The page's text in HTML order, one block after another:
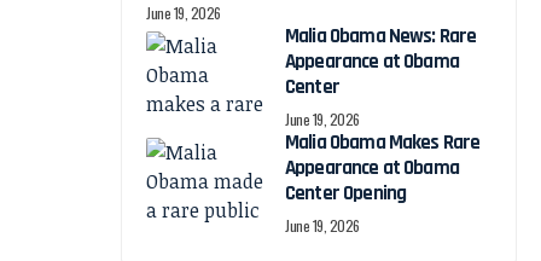
June 19, 2026
Malia Obama News: Rare
Appearance at Obama
Center
June 19, 2026
Malia Obama Makes Rare
Appearance at Obama
Center Opening
June 19, 2026